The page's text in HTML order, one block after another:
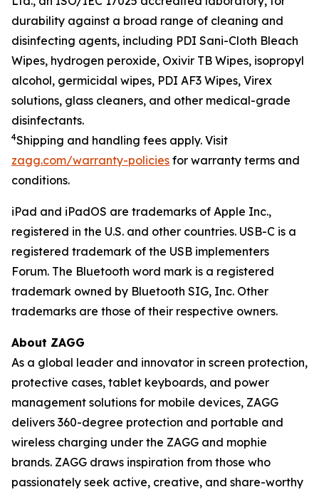
durability against a broad range of cleaning and
disinfecting agents, including PDI Sani-Cloth Bleach
Wipes, hydrogen peroxide, Oxivir TB Wipes, isopropyl
alcohol, germicidal wipes, PDI AF3 Wipes, Virex
solutions, glass cleaners, and other medical-grade
disinfectants.
4Shipping and handling fees apply. Visit
zagg.com/warranty-policies for warranty terms and
conditions.
iPad and iPadOS are trademarks of Apple Inc.,
registered in the U.S. and other countries. USB-C is a
registered trademark of the USB implementers
Forum. The Bluetooth word mark is a registered
trademark owned by Bluetooth SIG, Inc. Other
trademarks are those of their respective owners.
About ZAGG
As a global leader and innovator in screen protection,
protective cases, tablet keyboards, and power
management solutions for mobile devices, ZAGG
delivers 360-degree protection and portable and
wireless charging under the ZAGG and mophie
brands. ZAGG draws inspiration from those who
passionately seek active, creative, and share-worthy